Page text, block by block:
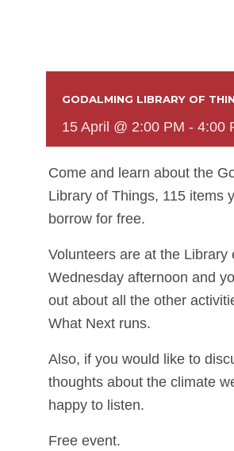
GODALMING LIBRARY OF
15 April @ 2:00 PM - 4:00
Come and learn about the
Library of Things, 115 items
borrow for free.
Volunteers are at the Library
Wednesday afternoon and
out about all the other
What Next runs.
Also, if you would like to
thoughts about the climate
happy to listen.
Free event.